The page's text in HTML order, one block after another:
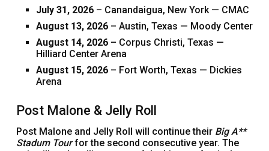
July 31, 2026 – Canandaigua, New York — CMAC
August 13, 2026 – Austin, Texas — Moody Center
August 14, 2026 – Corpus Christi, Texas —
Hilliard Center Arena
August 15, 2026 – Fort Worth, Texas — Dickies
Arena
Post Malone & Jelly Roll
Post Malone and Jelly Roll will continue their Big A**
Stadum Tourfor the second consecutive year. The